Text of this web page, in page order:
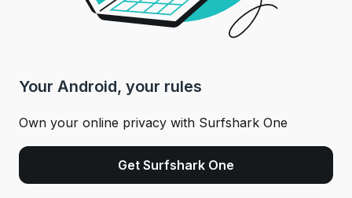
Your Android, your rules
Own your online privacy with Surfshark One
Get Surfshark One